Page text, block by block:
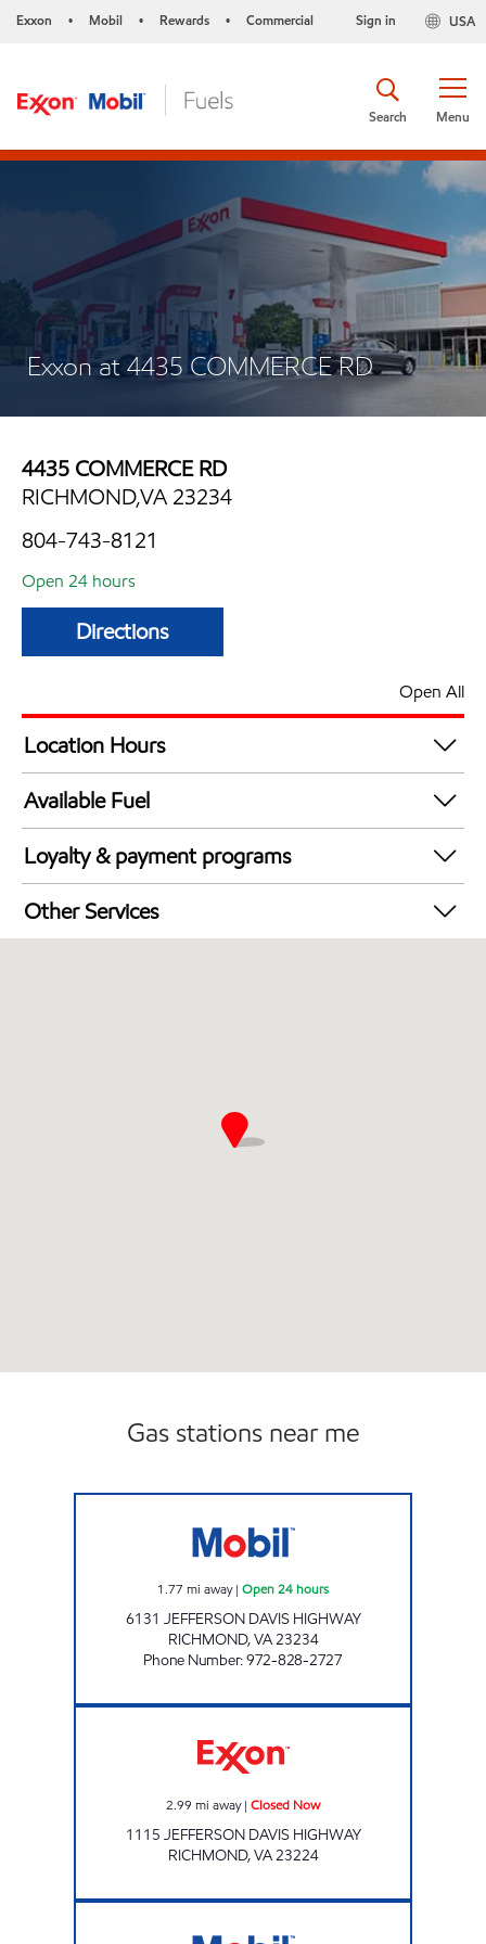
Exxon • Mobil • Rewards • Commercial USA
Sign in
Menu
Search
Exxon at 4435 COMMERCE RD
4435 COMMERCE RD
RICHMOND,VA 23234
804-743-8121
Open 24 hours
Directions
Open All
Location Hours
24 hours
Available Fuel
Synergy Diesel Efficient / Diesel
Loyalty & payment programs
Exxon Mobil Rewards+ in-store offers
Walmart+
Other Services
Gas stations near me
1.77 mi away| Open 24 hours
6131 JEFFERSON DAVIS HIGHWAY
RICHMOND,VA23234
Phone Number:972-828-2727
2.99 mi away| Closed Now
1115 JEFFERSON DAVIS HIGHWAY
RICHMOND,VA23224